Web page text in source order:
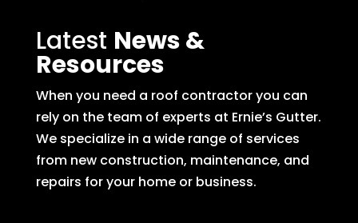
Latest News &
Resources
When you need a roof contractor you can
rely on the team of experts at Ernie’s Gutter.
We specialize in a wide range of services
from new construction, maintenance, and
repairs for your home or business.